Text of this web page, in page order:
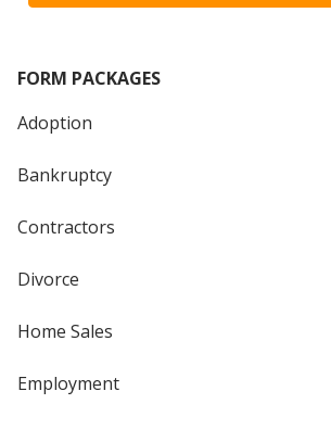
FORM PACKAGES
Adoption
Bankruptcy
Contractors
Divorce
Home Sales
Employment